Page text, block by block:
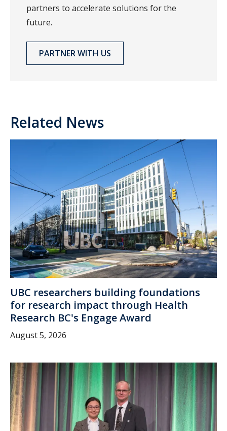
partners to accelerate solutions for the
future.
PARTNER WITH US
Related News
UBC researchers building foundations
for research impact through Health
Research BC's Engage Award
August 5, 2026